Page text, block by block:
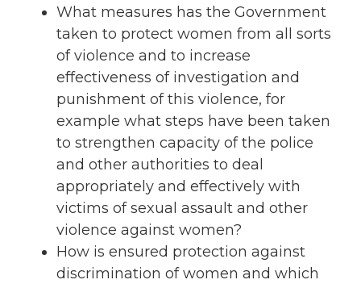
What measures has the Government
taken to protect women from all sorts
of violence and to increase
effectiveness of investigation and
punishment of this violence, for
example what steps have been taken
to strengthen capacity of the police
and other authorities to deal
appropriately and effectively with
victims of sexual assault and other
violence against women?
How is ensured protection against
discrimination of women and which